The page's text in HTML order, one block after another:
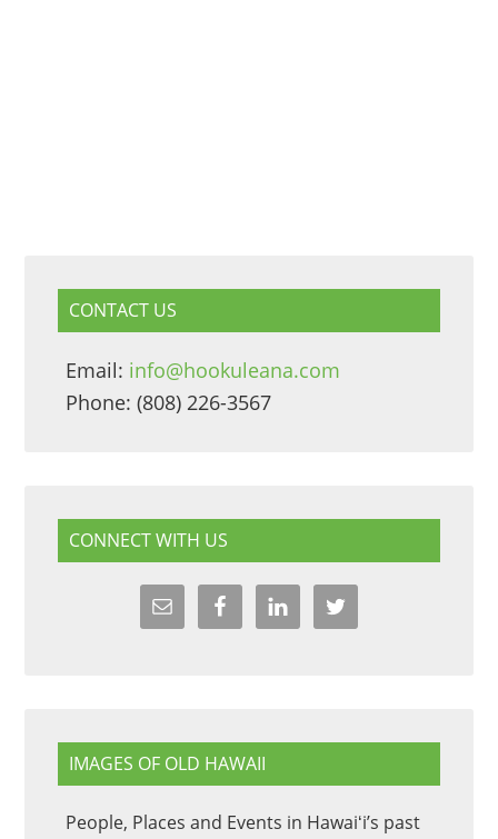
CONTACT US
Email: info@hookuleana.com
Phone: (808) 226-3567
CONNECT WITH US
IMAGES OF OLD HAWAII
People, Places and Events in Hawaiʻi’s past